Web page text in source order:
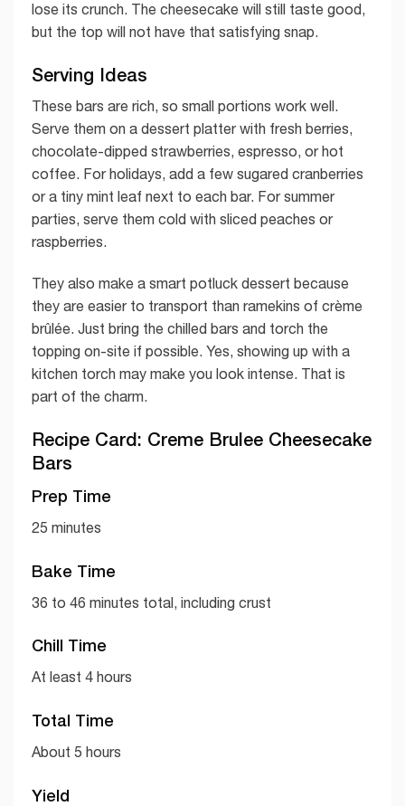
lose its crunch. The cheesecake will still taste good,
but the top will not have that satisfying snap.
Serving Ideas
These bars are rich, so small portions work well.
Serve them on a dessert platter with fresh berries,
chocolate-dipped strawberries, espresso, or hot
coffee. For holidays, add a few sugared cranberries
or a tiny mint leaf next to each bar. For summer
parties, serve them cold with sliced peaches or
raspberries.
They also make a smart potluck dessert because
they are easier to transport than ramekins of crème
brûlée. Just bring the chilled bars and torch the
topping on-site if possible. Yes, showing up with a
kitchen torch may make you look intense. That is
part of the charm.
Recipe Card: Creme Brulee Cheesecake
Bars
Prep Time
25 minutes
Bake Time
36 to 46 minutes total, including crust
Chill Time
At least 4 hours
Total Time
About 5 hours
Yield